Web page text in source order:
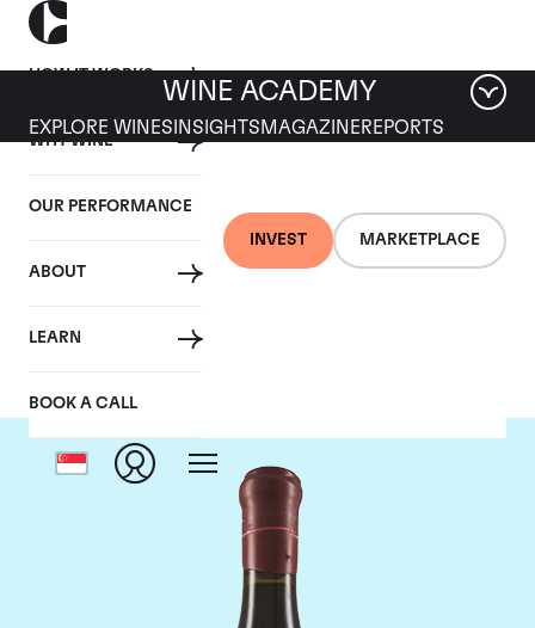
HOW IT WORKS
WHY WINE
OUR PERFORMANCE
ABOUT
LEARN
BOOK A CALL
INVEST MARKETPLACE
WINE ACADEMY
EXPLORE WINES INSIGHTS MAGAZINEREPORTS
Domaine Leroy